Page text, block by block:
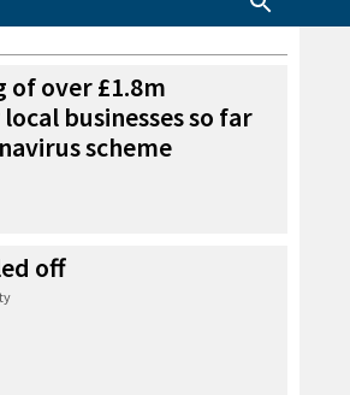
of over £1.8m
businesses so far
scheme
off